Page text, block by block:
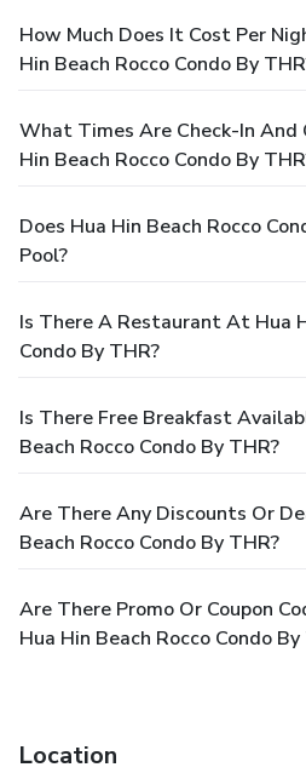
How Much Does It Cost Per
Hin Beach Rocco Condo By
What Times Are Check-In
Hin Beach Rocco Condo By
Does Hua Hin Beach Rocco
Pool?
Is There A Restaurant At Hua
Condo By THR?
Is There Free Breakfast
Beach Rocco Condo By THR?
Are There Any Discounts Or
Beach Rocco Condo By THR?
Are There Promo Or Coupon
Hua Hin Beach Rocco Condo By
Location